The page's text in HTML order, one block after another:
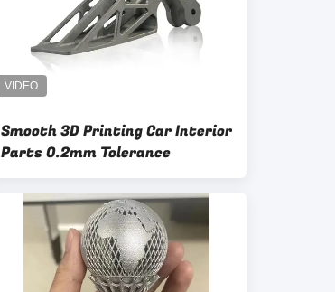
Smooth 3D Printing Car Interior
Parts 0.2mm Tolerance